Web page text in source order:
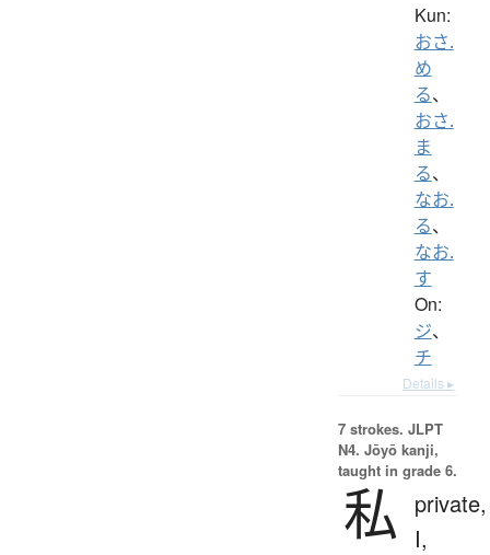
Kun:
おさ.
め
る、
おさ.
ま
る、
なお.
る、
なお.
す
On:
ジ、
チ
Details ▸
7 strokes. JLPT
N4. Jōyō kanji,
taught in grade 6.
私
private,
I,